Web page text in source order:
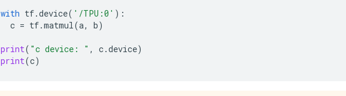
with tf.device( '/TPU:0' ):
c = tf.matmul(a, b)
print( "c device: " , c.device)
print(c)